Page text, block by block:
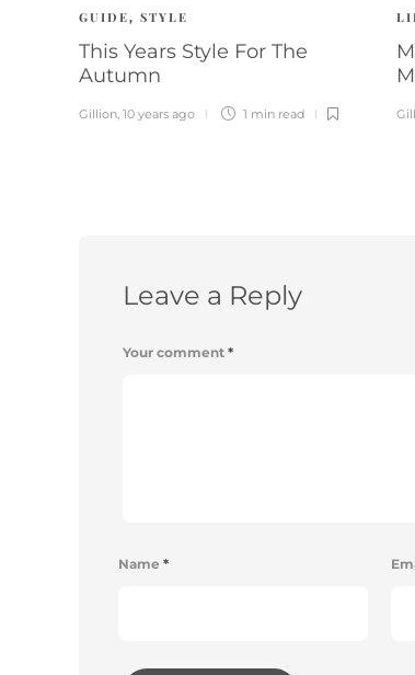
GUIDE, STYLE
This Years Style For The
Autumn
Gillion, 10 years ago 1 min read
Leave a Reply
Your comment *
Name *